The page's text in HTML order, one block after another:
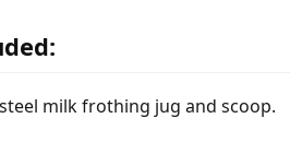
milk frothing jug and scoop.